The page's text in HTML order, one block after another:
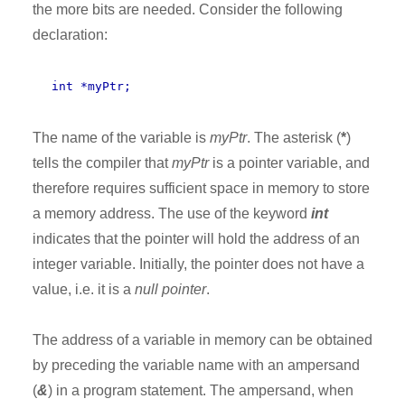
the more bits are needed. Consider the following
declaration:
int *myPtr;
The name of the variable is myPtr. The asterisk (*)
tells the compiler thatmyPtris a pointer variable, and
therefore requires sufficient space in memory to store
a memory address. The use of the keyword int
indicates that the pointer will hold the address of an
integer variable. Initially, the pointer does not have a
value, i.e. it is a null pointer.
The address of a variable in memory can be obtained
by preceding the variable name with an ampersand
(&) in a program statement. The ampersand, when